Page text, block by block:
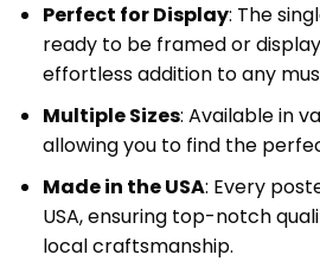
Perfect for Display: The
ready to be framed or
effortless addition to any
Multiple Sizes: Available in
allowing you to find the
Made in the USA: Every
USA, ensuring top-notch
local craftsmanship.